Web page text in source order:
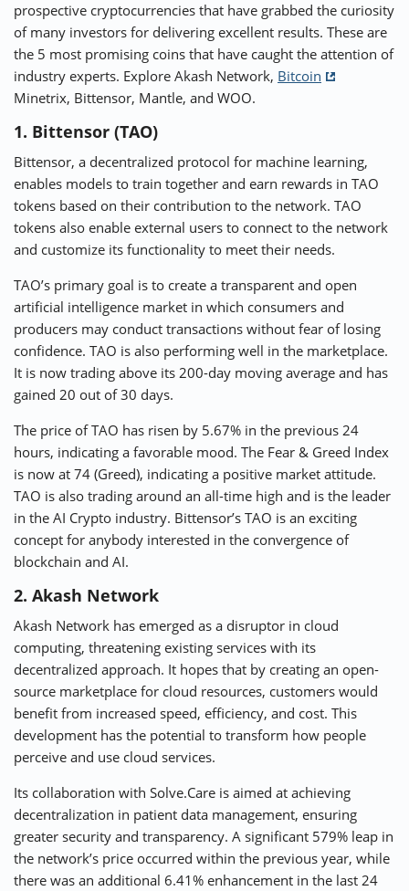
prospective cryptocurrencies that have grabbed the curiosity
of many investors for delivering excellent results. These are
the 5 most promising coins that have caught the attention of
industry experts. Explore Akash Network, Bitcoin
Minetrix, Bittensor, Mantle, and WOO.
1. Bittensor (TAO)
Bittensor, a decentralized protocol for machine learning,
enables models to train together and earn rewards in TAO
tokens based on their contribution to the network. TAO
tokens also enable external users to connect to the network
and customize its functionality to meet their needs.
TAO’s primary goal is to create a transparent and open
artificial intelligence market in which consumers and
producers may conduct transactions without fear of losing
confidence. TAO is also performing well in the marketplace.
It is now trading above its 200-day moving average and has
gained 20 out of 30 days.
The price of TAO has risen by 5.67% in the previous 24
hours, indicating a favorable mood. The Fear & Greed Index
is now at 74 (Greed), indicating a positive market attitude.
TAO is also trading around an all-time high and is the leader
in the AI Crypto industry. Bittensor’s TAO is an exciting
concept for anybody interested in the convergence of
blockchain and AI.
2. Akash Network
Akash Network has emerged as a disruptor in cloud
computing, threatening existing services with its
decentralized approach. It hopes that by creating an open-
source marketplace for cloud resources, customers would
benefit from increased speed, efficiency, and cost. This
development has the potential to transform how people
perceive and use cloud services.
Its collaboration with Solve.Care is aimed at achieving
decentralization in patient data management, ensuring
greater security and transparency. A significant 579% leap in
the network’s price occurred within the previous year, while
there was an additional 6.41% enhancement in the last 24